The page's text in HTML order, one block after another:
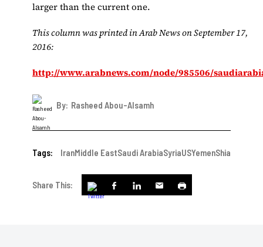
larger than the current one.
This column was printed in Arab News on September 17,
2016:
http://www.arabnews.com/node/985506/
By: Rasheed Abou-Alsamh
Tags: IranMiddle EastSaudi ArabiaSyriaUSYemenShia
Share This: